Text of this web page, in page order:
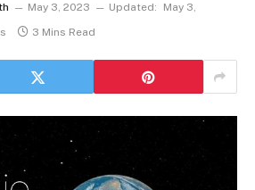
May 3, 2023 Updated:
May 3,
3 Mins Read